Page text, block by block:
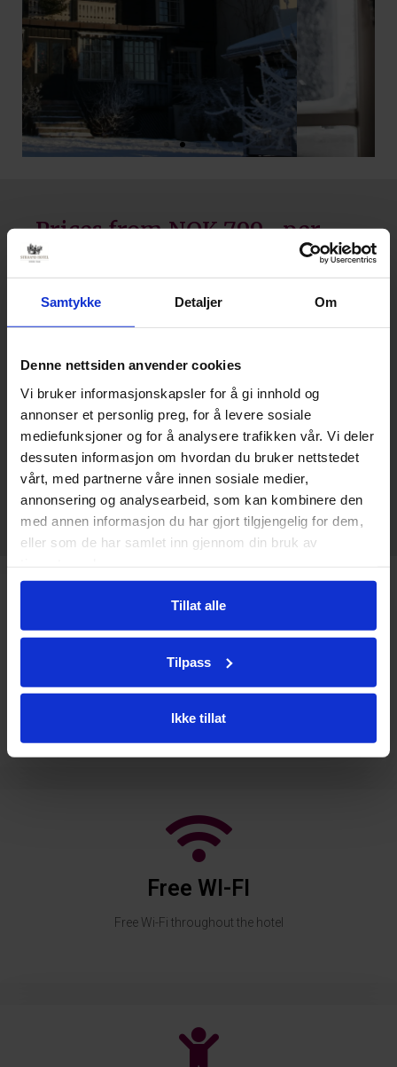
Samtykke Detaljer Om
Denne nettsiden anvender cookies
Vi bruker informasjonskapsler for å gi innhold og
annonser et personlig preg, for å levere sosiale
mediefunksjoner og for å analysere trafikken vår. Vi deler
dessuten informasjon om hvordan du bruker nettstedet
vårt, med partnerne våre innen sosiale medier,
annonsering og analysearbeid, som kan kombinere den
med annen informasjon du har gjort tilgjengelig for dem,
eller som de har samlet inn gjennom din bruk av
Tillat alle
Tilpass
Ikke tillat
Prices from NOK 799,- per
person
Price per person in a double room
Child or 3rd adult from NOK 270,-
We serve today’s dinner in our restaurant
from 19:00, or you can order dishes from
our bar menu until 19:00
Book now
Swimming pool
Free WI-FI
Free Wi-Fi throughout the hotel